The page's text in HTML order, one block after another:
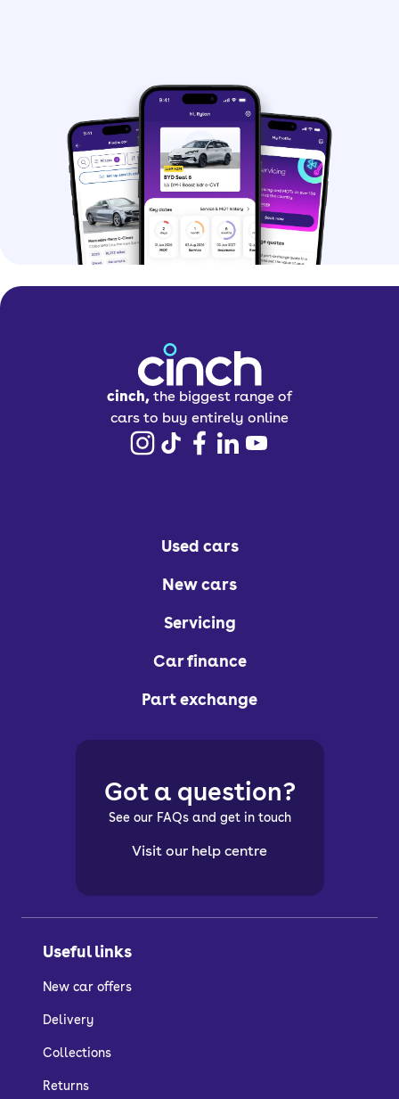
cinch, the biggest range of
cars to buy entirely online
Used cars
New cars
Servicing
Car finance
Part exchange
Useful links
New car offers
Delivery
Collections
Returns
Got a question?
See our FAQs and get in touch
Visit our help centre